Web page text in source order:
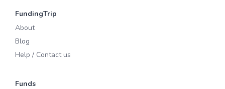
FundingTrip
About
Blog
Help / Contact us
Funds